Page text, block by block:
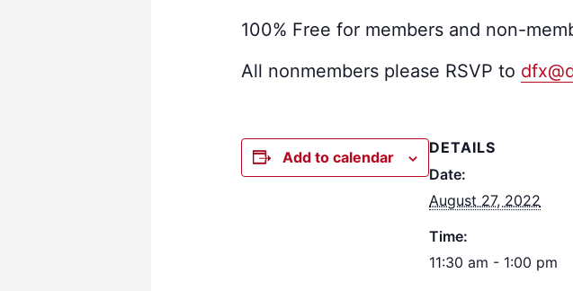
100% Free for members and non-
All nonmembers please RSVP to
Add to calendar
DETAILS
Date:
August 27, 2022
Time:
11:30 am - 1:00 pm